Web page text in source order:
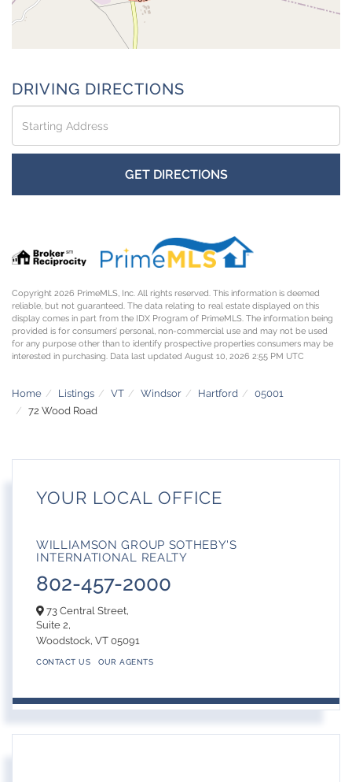
DRIVING DIRECTIONS
Driving
Directions
GET DIRECTIONS
Copyright 2026 PrimeMLS, Inc. All rights reserved. This information is deemed
reliable, but not guaranteed. The data relating to real estate displayed on this
display comes in part from the IDX Program of PrimeMLS. The information being
provided is for consumers’ personal, non-commercial use and may not be used
for any purpose other than to identify prospective properties consumers may be
interested in purchasing. Data last updated August 10, 2026 2:55 PM UTC
Home Listings VT Windsor Hartford
05001
72 Wood Road
YOUR LOCAL OFFICE
WILLIAMSON GROUP SOTHEBY'S
INTERNATIONAL REALTY
802-457-2000
73 Central Street,
Suite 2,
Woodstock, VT 05091
CONTACT US OUR AGENTS